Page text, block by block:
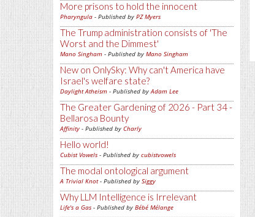
More prisons to hold the innocent
Pharyngula - Published by PZ Myers
The Trump administration consists of 'The
Worst and the Dimmest'
Mano Singham - Published by Mano Singham
New on OnlySky: Why can't America have
Israel's welfare state?
Daylight Atheism - Published byAdam Lee
The Greater Gardening of 2026 - Part 34 -
Bellarosa Bounty
Affinity - Published by Charly
Hello world!
Cubist Vowels - Published by cubistvowels
The modal ontological argument
A Trivial Knot- Published by Siggy
Why LLM Intelligence is Irrelevant
Life's a Gas - Published by Bébé Mélange